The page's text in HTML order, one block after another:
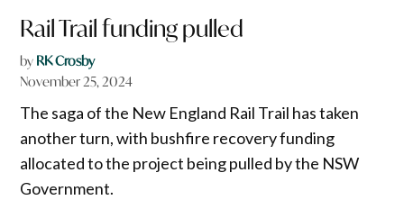
Rail Trail funding pulled
by RK Crosby
November 25, 2024
The saga of the New England Rail Trail has taken
another turn, with bushfire recovery funding
allocated to the project being pulled by the NSW
Government.